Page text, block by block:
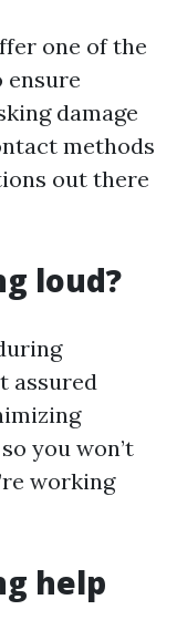
one of the
ensure
damage
methods
out there
loud?
assured
you won’t
working
help